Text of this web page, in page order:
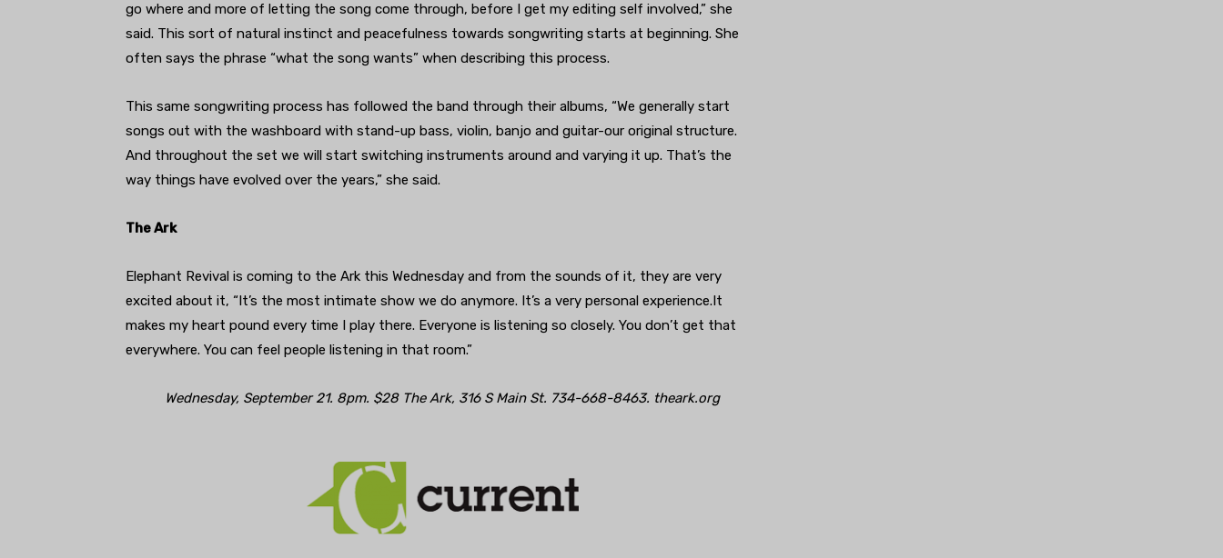
go where and more of letting the song come through, before I get my editing self involved,” she
said. This sort of natural instinct and peacefulness towards songwriting starts at beginning. She
often says the phrase “what the song wants” when describing this process.
This same songwriting process has followed the band through their albums, “We generally start
songs out with the washboard with stand-up bass, violin, banjo and guitar-our original structure.
And throughout the set we will start switching instruments around and varying it up. That’s the
way things have evolved over the years,” she said.
The Ark
Elephant Revival is coming to the Ark this Wednesday and from the sounds of it, they are very
excited about it, “It’s the most intimate show we do anymore. It’s a very personal experience.It
makes my heart pound every time I play there. Everyone is listening so closely. You don’t get that
everywhere. You can feel people listening in that room.”
Wednesday, September 21. 8pm. $28 The Ark, 316 S Main St. 734-668-8463. theark.org